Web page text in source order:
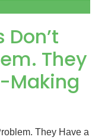
They
Making
They Have a